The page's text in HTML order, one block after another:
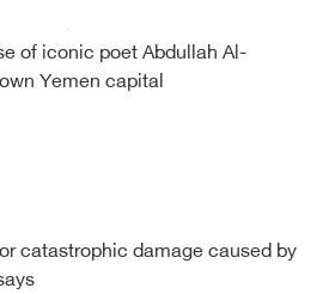
of iconic poet Abdullah Al-
Yemen capital
catastrophic damage caused by